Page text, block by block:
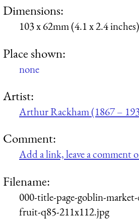
Dimensions:
103 x 62mm (4.1 x 2.4 inches)
Place shown:
none
Artist:
Arthur Rackham (1867 –
Comment:
Add a link, leave a comment
Filename:
000-title-page-goblin-
fruit-q85-211x112.jpg